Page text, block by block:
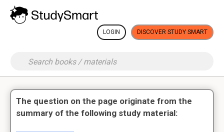
LOGIN DISCOVER STUDY SMART
The question on the page originate from the
summary of the following study material: